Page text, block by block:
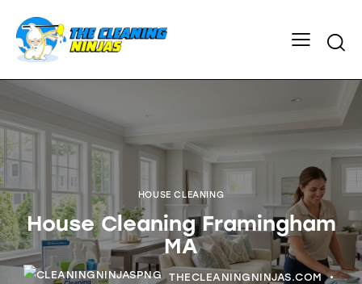
HOUSE CLEANING
House Cleaning Framingham
MA
THECLEANINGNINJAS.COM